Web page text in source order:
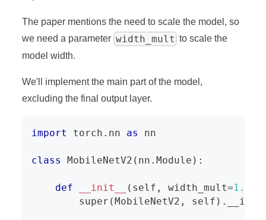
The paper mentions the need to scale the model, so
we need a parameter width_mult to scale the
model width.
We'll implement the main part of the model,
excluding the final output layer.
import torch . nn as nn
class MobileNetV2 ( nn .Module ) :
def __init__ ( self , width_mult=1.
super (MobileNetV2 , self ) .